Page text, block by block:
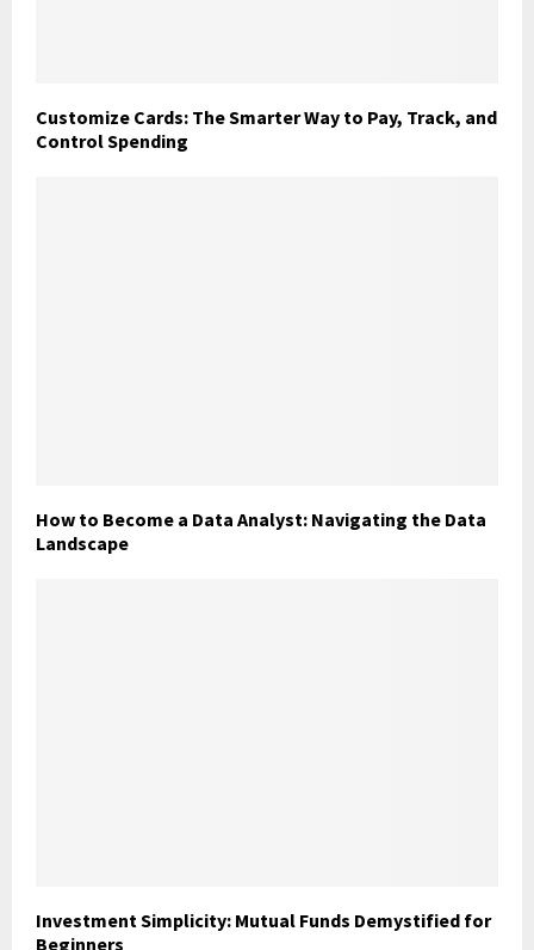
Customize Cards: The Smarter Way to Pay, Track, and
Control Spending
How to Become a Data Analyst: Navigating the Data
Landscape
Investment Simplicity: Mutual Funds Demystified for
Beginners